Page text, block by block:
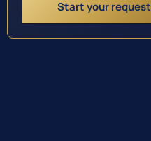
Start your request